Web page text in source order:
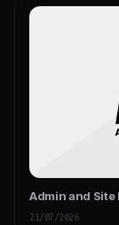
Admin and Site
21/07/2026